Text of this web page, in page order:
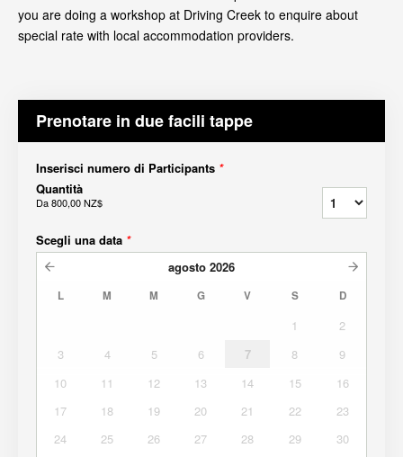
you are doing a workshop at Driving Creek to enquire about
special rate with local accommodation providers.
Prenotare in due facili tappe
Inserisci numero di Participants *
Quantità
Da800,00 NZ$
Scegli una data *
agosto 2026
L M M G V S D
1
2
3
4 5 6 7 8
9
10
11 12 13 14 15
16
17
18 19 20 21 22
23
24
25 26 27 28 29
30